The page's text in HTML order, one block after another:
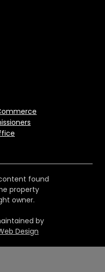
found
property
owner.
by
Design